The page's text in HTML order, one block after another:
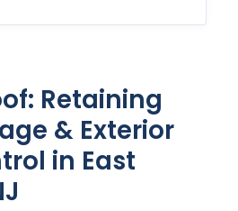
Retaining
& Exterior
in East